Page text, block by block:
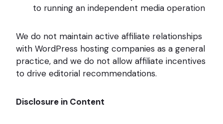
to running an independent media operation
We do not maintain active affiliate relationships
with WordPress hosting companies as a general
practice, and we do not allow affiliate incentives
to drive editorial recommendations.
Disclosure in Content